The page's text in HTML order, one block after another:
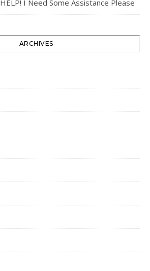
HELP! I Need Some Assistance Please
ARCHIVES